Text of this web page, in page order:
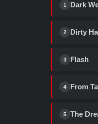
1 Dark
2 Dirty
3 Flash
4 From
5 The